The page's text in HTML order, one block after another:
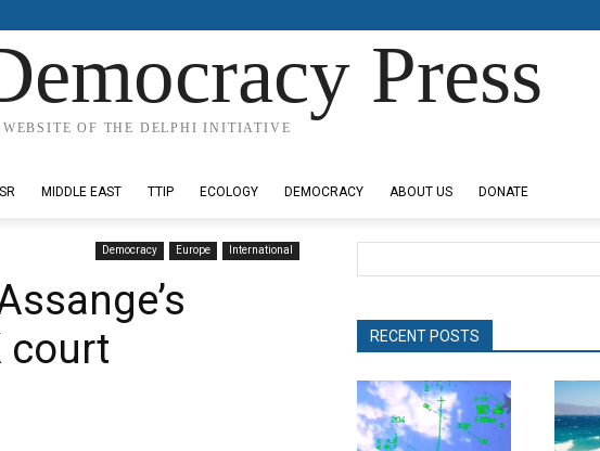
Press
WEBSITE OF THE DELPHI INITIATIVE
MIDDLE EAST TTIP ECOLOGY DEMOCRACY ABOUT US DONATE
Democracy Europe International
court
RECENT POSTS